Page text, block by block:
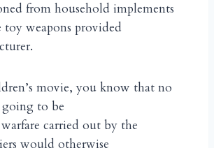
from household implements
weapons provided
movie, you know that no
to be
carried out by the
would otherwise